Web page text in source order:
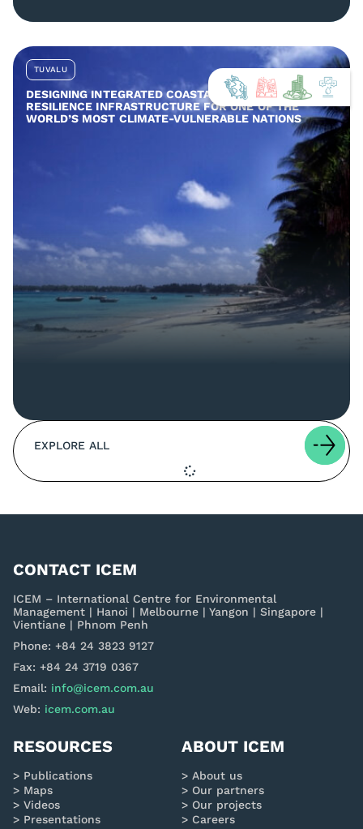
TUVALU
DESIGNING INTEGRATED COASTAL AND COMMUNITY
RESILIENCE INFRASTRUCTURE FOR ONE OF THE
WORLD’S MOST CLIMATE-VULNERABLE NATIONS
EXPLORE ALL
CONTACT ICEM
ICEM – International Centre for Environmental
Management | Hanoi | Melbourne | Yangon | Singapore |
Vientiane | Phnom Penh
Phone: +84 24 3823 9127
Fax: +84 24 3719 0367
Email: info@icem.com.au
Web: icem.com.au
RESOURCES
Publications
Maps
Videos
Presentations
ABOUT ICEM
About us
Our partners
Our projects
Careers